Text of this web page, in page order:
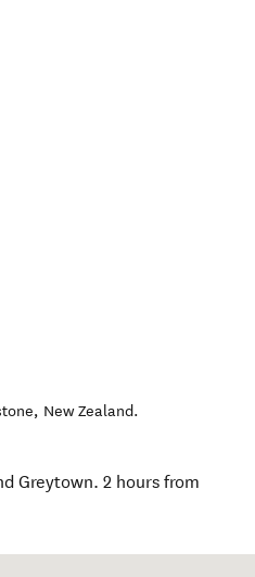
, New Zealand.
Greytown. 2 hours from